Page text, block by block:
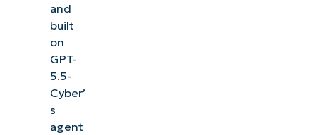
and
built
on
GPT-
5.5-
Cyber’
s
agent